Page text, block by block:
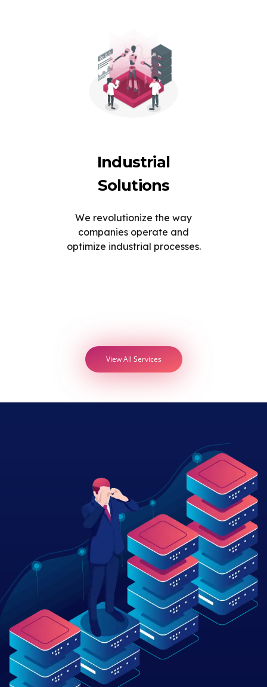
Industrial
Solutions
We revolutionize the way
companies operate and
optimize industrial processes.
View All Services